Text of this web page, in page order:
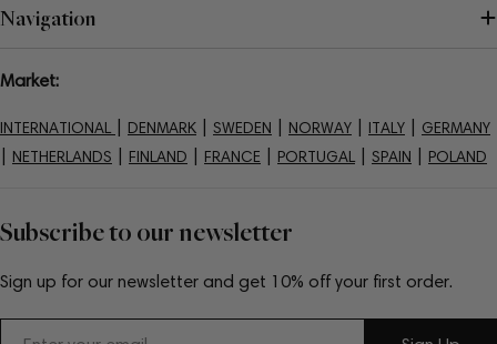
Subscribe to our newsletter
Sign up for our newsletter and get 10% off your first order.
Navigation
Market:
INTERNATIONAL DENMARK SWEDEN NORWAY ITALY GERMANY
NETHERLANDS FINLAND FRANCE PORTUGAL SPAIN POLAND